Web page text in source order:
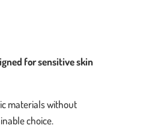
for sensitive skin
materials without
choice.